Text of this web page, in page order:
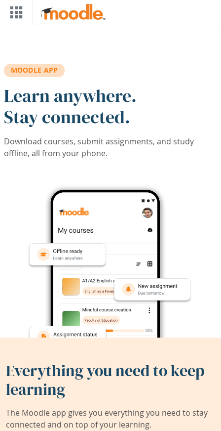
Skip to main content
MOODLE APP
Learn anywhere.
Stay connected.
Download courses, submit assignments, and study
offline, all from your phone.
Everything you need to keep
learning
The Moodle app gives you everything you need to stay
connected and on top of your learning.